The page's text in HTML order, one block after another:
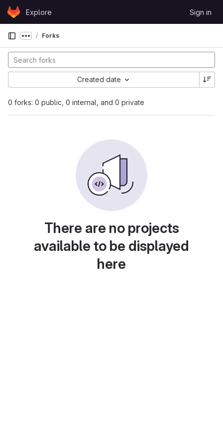
Skip to content
GitLabExplore Sign in
Show more breadcrumbs
Forks
0 forks: 0 public, 0 internal, and 0 private
Created date
There are no projects
available to be displayed
here